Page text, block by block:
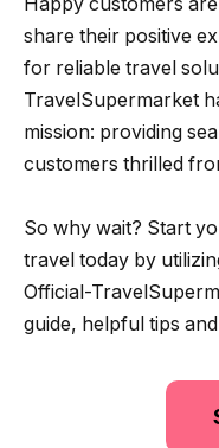
share their positive
for reliable travel
TravelSupermarket
mission: providing
customers thrilled
So why wait? Start
travel today by
Official-
guide, helpful tips and